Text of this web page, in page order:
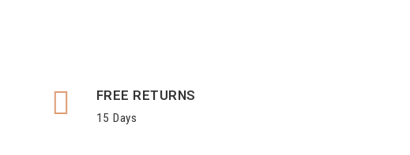
FREE RETURNS
15 Days